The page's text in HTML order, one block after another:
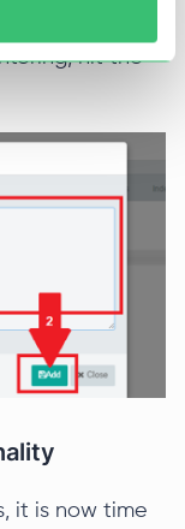
details
hit the
it is now time